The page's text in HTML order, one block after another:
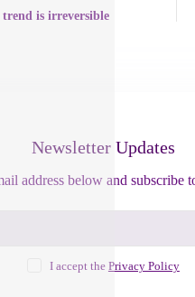
is irreversible
Newsletter Updates
address below and subscribe
I accept the Privacy Policy